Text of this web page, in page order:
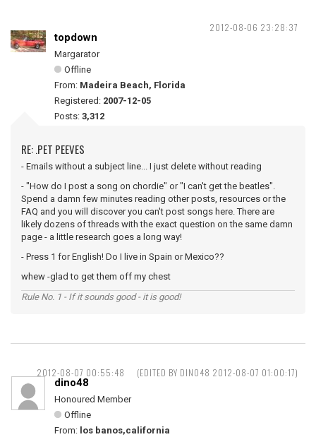
2012-08-06 23:28:37
topdown
Margarator
Offline
From: Madeira Beach, Florida
Registered: 2007-12-05
Posts: 3,312
RE: .PET PEEVES
- Emails without a subject line... I just delete without reading
- "How do I post a song on chordie" or "I can't get the beatles".
Spend a damn few minutes reading other posts, resources or the
FAQ and you will discover you can't post songs here. There are
likely dozens of threads with the exact question on the same damn
page - a little research goes a long way!
- Press 1 for English! Do I live in Spain or Mexico??
whew -glad to get them off my chest
Rule No. 1 - If it sounds good - it is good!
2012-08-07 00:55:48 (EDITED BY DINO48 2012-08-07 01:00:17)
dino48
Honoured Member
Offline
From: los banos,california